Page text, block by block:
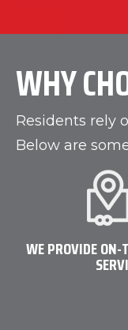
WHY
Residents rely
Below are
WE PROVIDE